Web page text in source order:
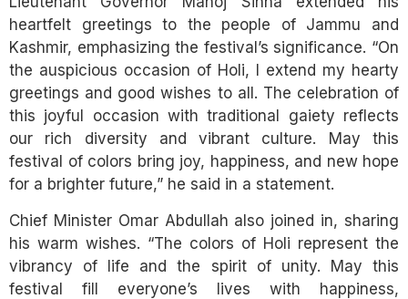
heartfelt greetings to the people of Jammu and
Kashmir, emphasizing the festival’s significance. “On
the auspicious occasion of Holi, I extend my hearty
greetings and good wishes to all. The celebration of
this joyful occasion with traditional gaiety reflects
our rich diversity and vibrant culture. May this
festival of colors bring joy, happiness, and new hope
for a brighter future,” he said in a statement.
Chief Minister Omar Abdullah also joined in, sharing
his warm wishes. “The colors of Holi represent the
vibrancy of life and the spirit of unity. May this
festival fill everyone’s lives with happiness,